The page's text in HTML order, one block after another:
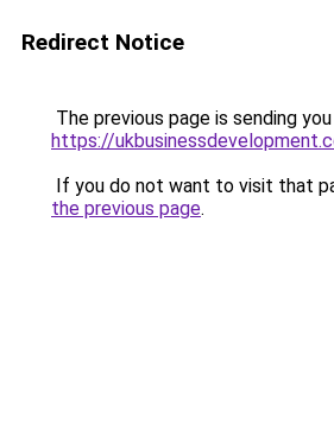
Redirect Notice
The previous page is sending
https://
If you do not want to visit that
the previous page.